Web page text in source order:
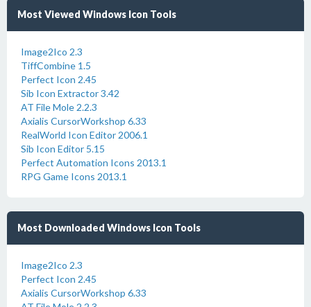
Most Viewed Windows Icon Tools
Image2Ico 2.3
TiffCombine 1.5
Perfect Icon 2.45
Sib Icon Extractor 3.42
AT File Mole 2.2.3
Axialis CursorWorkshop 6.33
RealWorld Icon Editor 2006.1
Sib Icon Editor 5.15
Perfect Automation Icons 2013.1
RPG Game Icons 2013.1
Most Downloaded Windows Icon Tools
Image2Ico 2.3
Perfect Icon 2.45
Axialis CursorWorkshop 6.33